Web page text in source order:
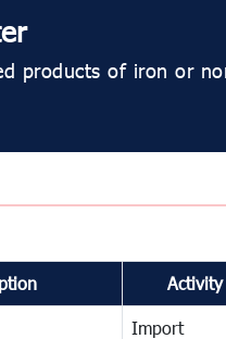
products of iron or
Activity
Import